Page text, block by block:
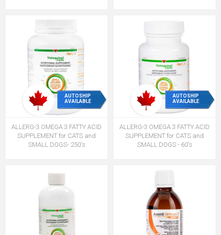
AUTOSHIP
AVAILABLE
ALLERG-3 OMEGA 3 FATTY ACID
SUPPLEMENT for CATS and
SMALL DOGS- 250's
AUTOSHIP
AVAILABLE
ALLERG-3 OMEGA 3 FATTY ACID
SUPPLEMENT for CATS and
SMALL DOGS - 60's